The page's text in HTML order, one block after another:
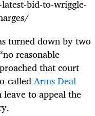
bid-to-wriggle-
turned down bytwo
reasonable
that court
calledArms Deal
leave to appeal the